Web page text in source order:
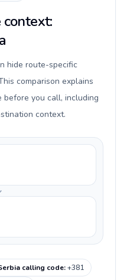
hide route-specific
comparison explains
before you call, including
context.
calling code:+381